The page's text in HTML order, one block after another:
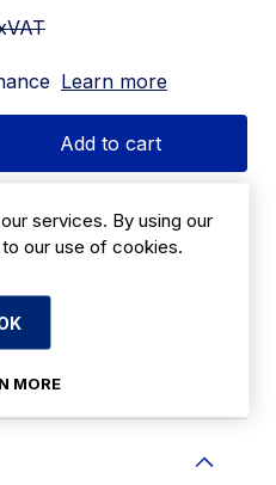
Learn more
Add to cart
Financing
services. By using our
our use of cookies.
MORE